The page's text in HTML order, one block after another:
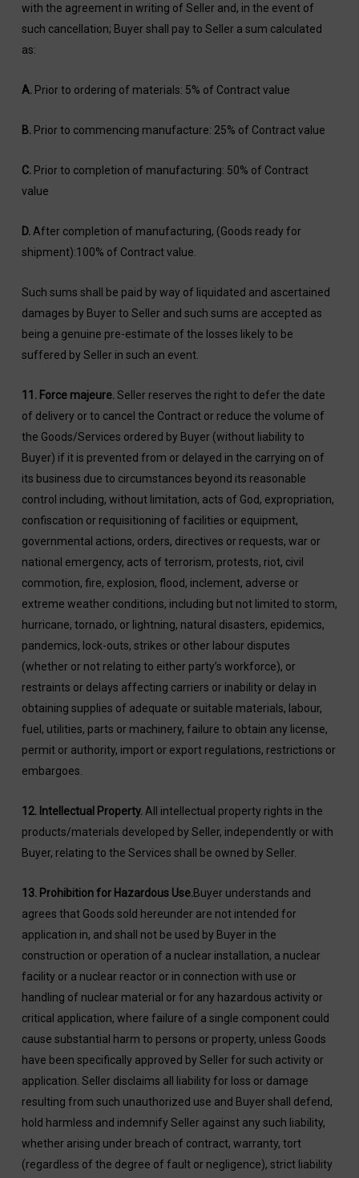
with the agreement in writing of Seller and, in the event of
such cancellation; Buyer shall pay to Seller a sum calculated
as:
A. Prior to ordering of materials: 5% of Contract value
B. Prior to commencing manufacture: 25% of Contract value
C. Prior to completion of manufacturing: 50% of Contract
value
D. After completion of manufacturing, (Goods ready for
shipment):100% of Contract value.
Such sums shall be paid by way of liquidated and ascertained
damages by Buyer to Seller and such sums are accepted as
being a genuine pre-estimate of the losses likely to be
suffered by Seller in such an event.
11. Force majeure. Seller reserves the right to defer the date
of delivery or to cancel the Contract or reduce the volume of
the Goods/Services ordered by Buyer (without liability to
Buyer) if it is prevented from or delayed in the carrying on of
its business due to circumstances beyond its reasonable
control including, without limitation, acts of God, expropriation,
confiscation or requisitioning of facilities or equipment,
governmental actions, orders, directives or requests, war or
national emergency, acts of terrorism, protests, riot, civil
commotion, fire, explosion, flood, inclement, adverse or
extreme weather conditions, including but not limited to storm,
hurricane, tornado, or lightning, natural disasters, epidemics,
pandemics, lock-outs, strikes or other labour disputes
(whether or not relating to either party’s workforce), or
restraints or delays affecting carriers or inability or delay in
obtaining supplies of adequate or suitable materials, labour,
fuel, utilities, parts or machinery, failure to obtain any license,
permit or authority, import or export regulations, restrictions or
embargoes.
12. Intellectual Property. All intellectual property rights in the
products/materials developed by Seller, independently or with
Buyer, relating to the Services shall be owned by Seller.
13. Prohibition for Hazardous Use.Buyer understands and
agrees that Goods sold hereunder are not intended for
application in, and shall not be used by Buyer in the
construction or operation of a nuclear installation, a nuclear
facility or a nuclear reactor or in connection with use or
handling of nuclear material or for any hazardous activity or
critical application, where failure of a single component could
cause substantial harm to persons or property, unless Goods
have been specifically approved by Seller for such activity or
application. Seller disclaims all liability for loss or damage
resulting from such unauthorized use and Buyer shall defend,
hold harmless and indemnify Seller against any such liability,
whether arising under breach of contract, warranty, tort
(regardless of the degree of fault or negligence), strict liability